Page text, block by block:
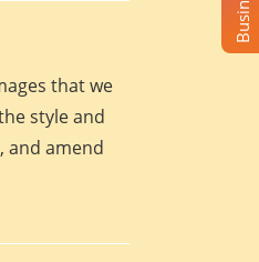
that we
style and
and amend